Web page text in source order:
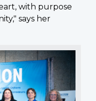
with purpose
says her